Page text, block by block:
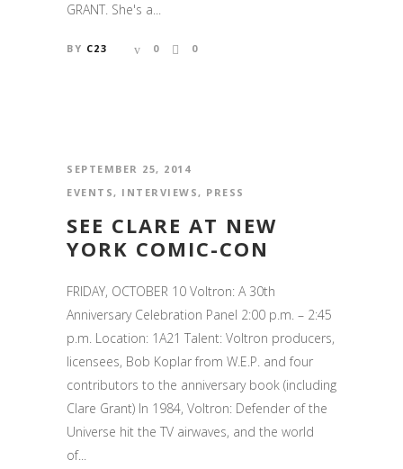
GRANT. She's a...
BY C23 0 0
SEPTEMBER 25, 2014
EVENTS, INTERVIEWS, PRESS
SEE CLARE AT NEW
YORK COMIC-CON
FRIDAY, OCTOBER 10 Voltron: A 30th
Anniversary Celebration Panel 2:00 p.m. – 2:45
p.m. Location: 1A21 Talent: Voltron producers,
licensees, Bob Koplar from W.E.P. and four
contributors to the anniversary book (including
Clare Grant) In 1984, Voltron: Defender of the
Universe hit the TV airwaves, and the world
of...